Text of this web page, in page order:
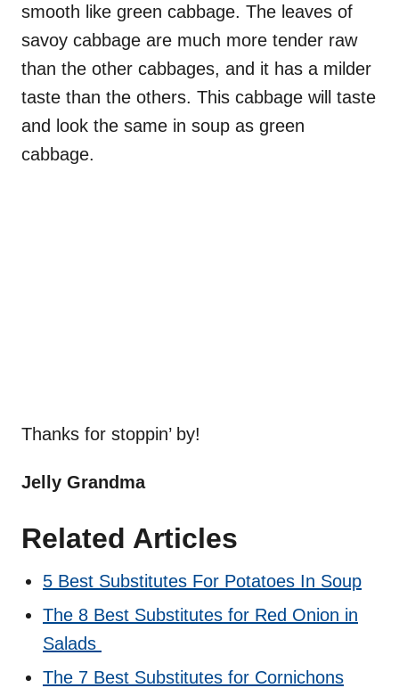
smooth like green cabbage. The leaves of
savoy cabbage are much more tender raw
than the other cabbages, and it has a milder
taste than the others. This cabbage will taste
and look the same in soup as green
cabbage.
Thanks for stoppin’ by!
Jelly Grandma
Related Articles
5 Best Substitutes For Potatoes In Soup
The 8 Best Substitutes for Red Onion in
Salads
The 7 Best Substitutes for Cornichons